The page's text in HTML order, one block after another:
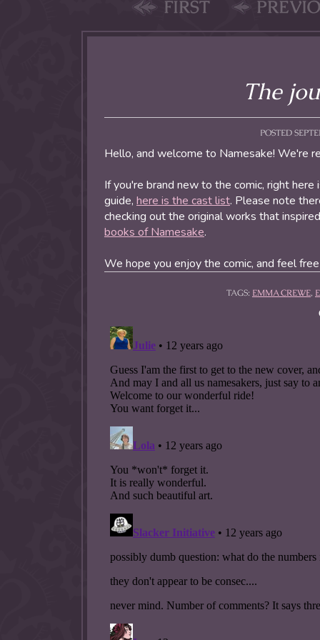
FIRST
The
POSTED
Hello, and welcome to Namesake! We're
If you're brand new to the comic, right
guide, here is the cast list. Please note
checking out the original works that
books of Namesake.
We hope you enjoy the comic, and feel
TAGS: EMMA CREWE,